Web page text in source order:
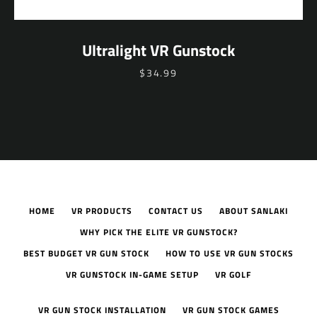
Ultralight VR Gunstock
$34.99
HOME VR PRODUCTS CONTACT US
ABOUT SANLAKI
WHY PICK THE ELITE VR GUNSTOCK?
BEST BUDGET VR GUN STOCK
HOW TO USE VR GUN STOCKS
VR GUNSTOCK IN-GAME SETUP
VR GOLF
VR GUN STOCK INSTALLATION
VR GUN STOCK GAMES